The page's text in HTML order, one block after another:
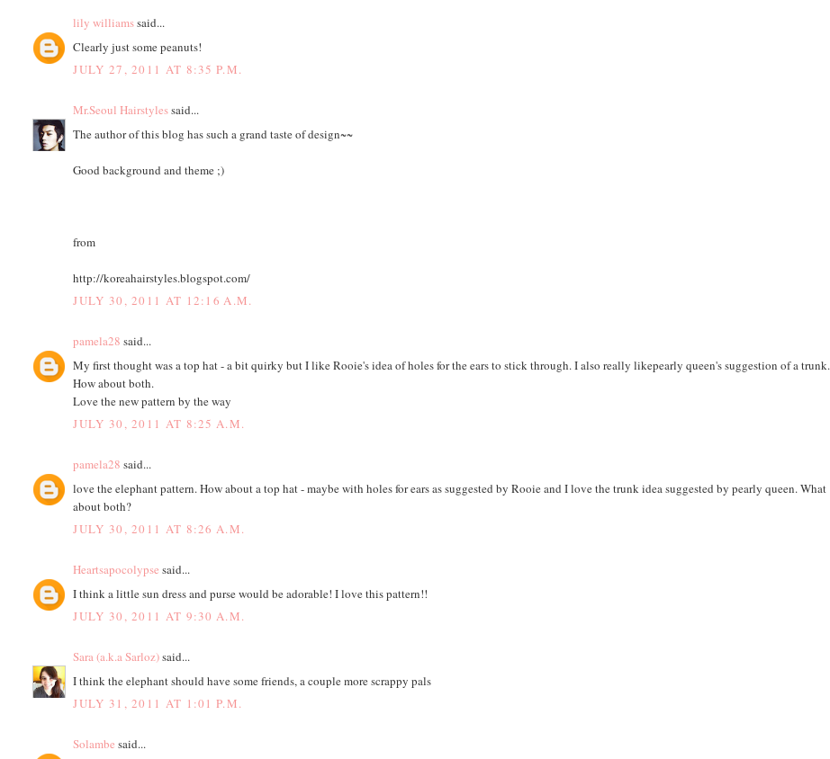
lily williamssaid...
Clearly just some peanuts!
JULY 27, 2011 AT 8:35 P.M.
Mr.Seoul Hairstylessaid...
The author of this blog has such a grand taste of design~~
Good background and theme ;)
from
http://koreahairstyles.blogspot.com/
JULY 30, 2011 AT 12:16 A.M.
pamela28 said...
My first thought was a top hat - a bit quirky but I like Rooie's idea of holes for the ears to stick through. I also really likepearly queen's suggestion of a trunk.
How about both.
Love the new pattern by the way
JULY 30, 2011 AT 8:25 A.M.
pamela28 said...
love the elephant pattern. How about a top hat - maybe with holes for ears as suggested by Rooie and I love the trunk idea suggested by pearly queen. What
about both?
JULY 30, 2011 AT 8:26 A.M.
Heartsapocolypse said...
I think a little sun dress and purse would be adorable! I love this pattern!!
JULY 30, 2011 AT 9:30 A.M.
Sara (a.k.a Sarloz)said...
I think the elephant should have some friends, a couple more scrappy pals
JULY 31, 2011 AT 1:01 P.M.
Solambe said...